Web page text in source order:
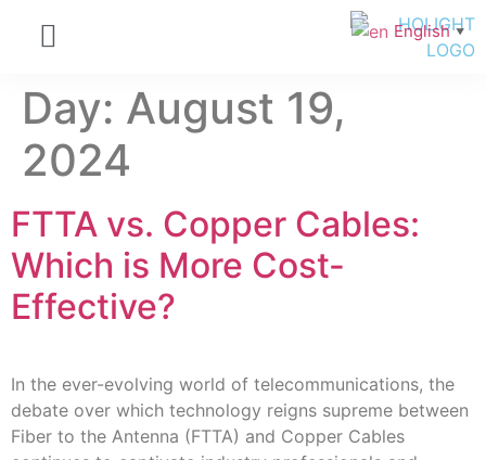
Day: August 19,
2024
FTTA vs. Copper Cables:
Which is More Cost-
Effective?
In the ever-evolving world of telecommunications, the
debate over which technology reigns supreme between
Fiber to the Antenna (FTTA) and Copper Cables
English ▼